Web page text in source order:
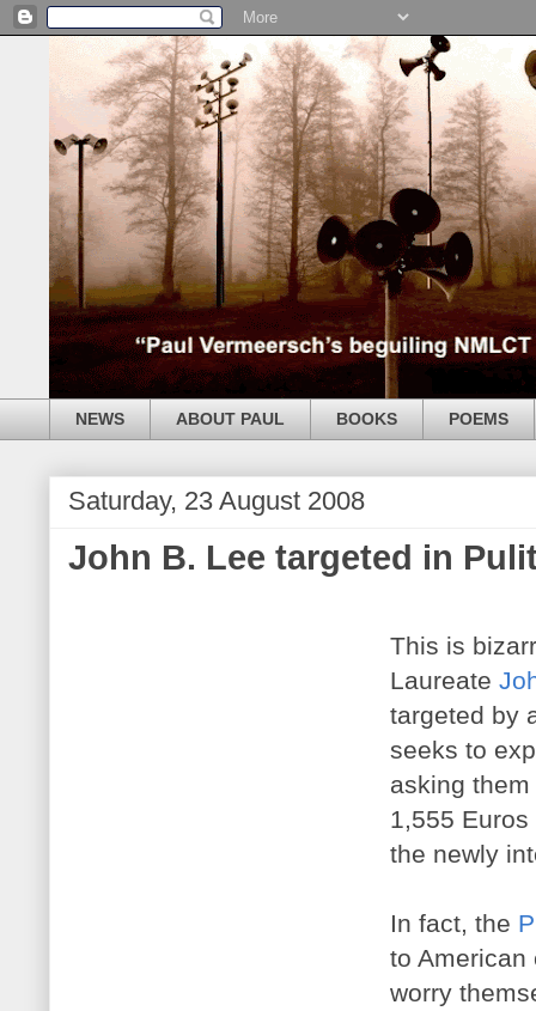
NEWS ABOUT PAUL BOOKS POEMS
Saturday, 23 August 2008
John B. Lee targeted in
This is
Laureate
targeted by
seeks to
asking
1,555
the newly
In fact, the
to American
worry